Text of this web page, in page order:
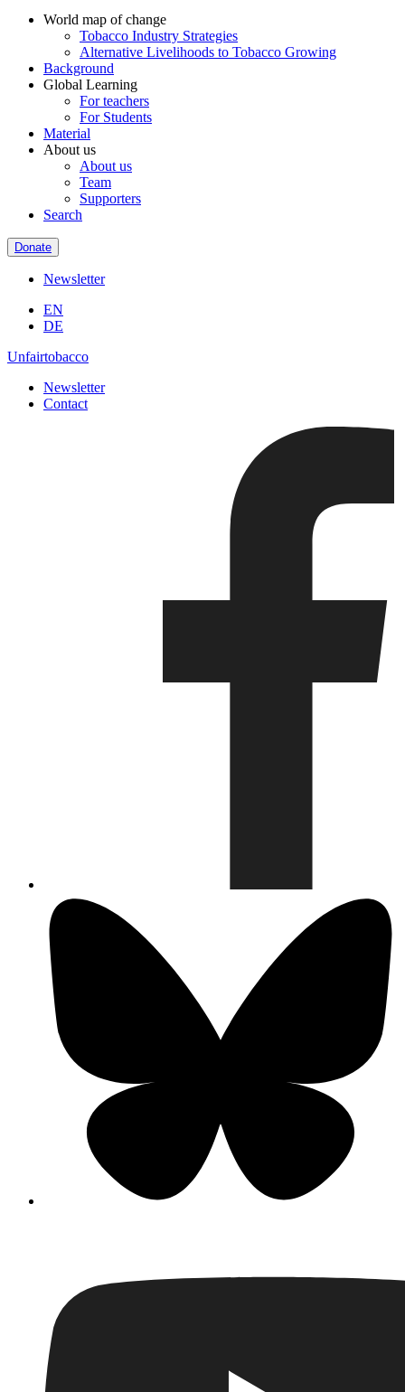
World map of change
Tobacco Industry Strategies
Alternative Livelihoods to Tobacco Growing
Background
Global Learning
For teachers
For Students
Material
About us
About us
Team
Supporters
Search
Donate
Newsletter
EN
DE
Unfairtobacco
Newsletter
Contact